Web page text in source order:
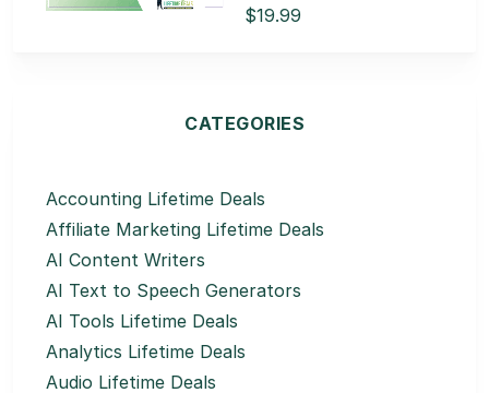
$19.99
CATEGORIES
Accounting Lifetime Deals
Affiliate Marketing Lifetime Deals
AI Content Writers
AI Text to Speech Generators
AI Tools Lifetime Deals
Analytics Lifetime Deals
Audio Lifetime Deals